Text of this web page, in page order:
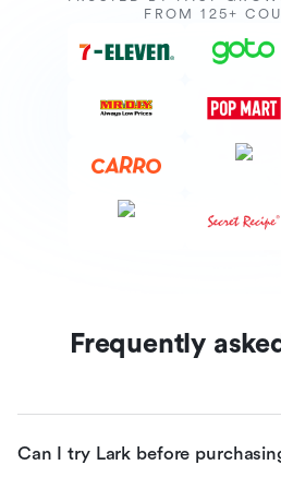
FROM 125+
Frequently
Can I try Lark before